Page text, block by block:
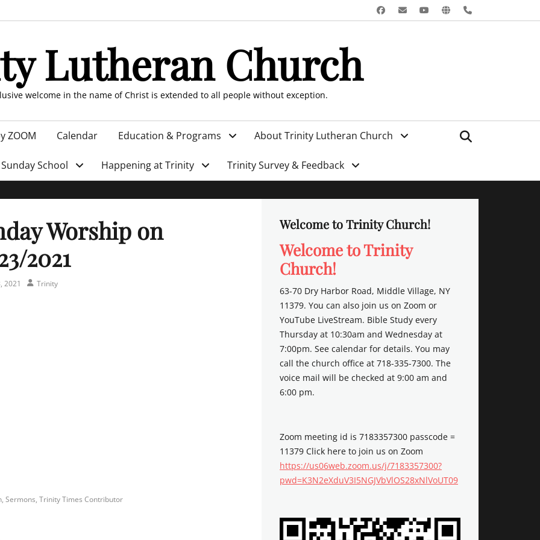
Facebook
EmailYouTube
Website
Phone
Lutheran Church
welcome in the name of Christ is extended to all people without exception.
ZOOM Calendar Education & Programs About Trinity Lutheran Church
Sunday School Happening at Trinity Trinity Survey & Feedback
Worship on
2021
2021 Author
Trinity
, Sermons, Trinity Times Contributor
Welcome to Trinity Church!
Welcome to Trinity
Church!
63-70 Dry Harbor Road, Middle Village, NY
11379. You can also join us on Zoom or
YouTube LiveStream. Bible Study every
Thursday at 10:30am and Wednesday at
7:00pm. See calendar for details. You may
call the church office at 718-335-7300. The
voice mail will be checked at 9:00 am and
6:00 pm.
Zoom meeting id is 7183357300 passcode =
11379 Click here to join us on Zoom
https://us06web.zoom.us/j/7183357300?
pwd=K3N2eXduV3I5NGJVbVlOS28xNlVoUT09